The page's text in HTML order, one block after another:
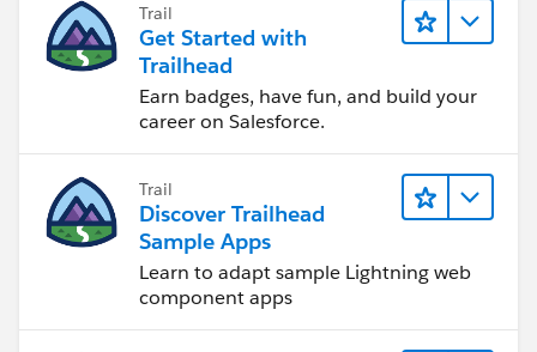
Trail
Get Started with
Trailhead
Earn badges, have fun, and build your
career on Salesforce.
Trail
Discover Trailhead
Sample Apps
Learn to adapt sample Lightning web
component apps